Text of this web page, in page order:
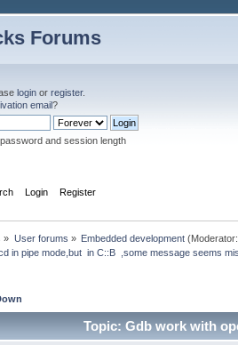
Forums
login or register.
email?
and session length
Login Register
» User forums » Embedded development
in pipe mode,but  in C::B  ,some message seems
Topic: Gdb work with